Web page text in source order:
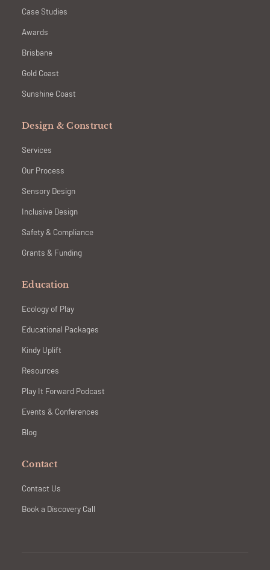
Case Studies
Awards
Brisbane
Gold Coast
Sunshine Coast
Design & Construct
Services
Our Process
Sensory Design
Inclusive Design
Safety & Compliance
Grants & Funding
Education
Ecology of Play
Educational Packages
Kindy Uplift
Resources
Play It Forward Podcast
Events & Conferences
Blog
Contact
Contact Us
Book a Discovery Call